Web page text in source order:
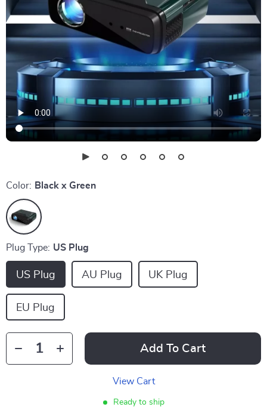
Color: Black x Green
Plug Type: US Plug
US Plug AU Plug UK Plug
EU Plug
Add To Cart
View Cart
Ready to ship